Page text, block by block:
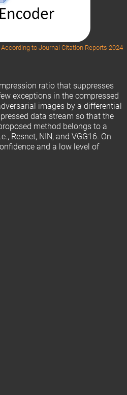
According to Journal Citation Reports 2024
ratio that suppresses
exceptions in the compressed
images by a differential
data stream so that the
method belongs to a
Resnet, NIN, and VGG16. On
and a low level of